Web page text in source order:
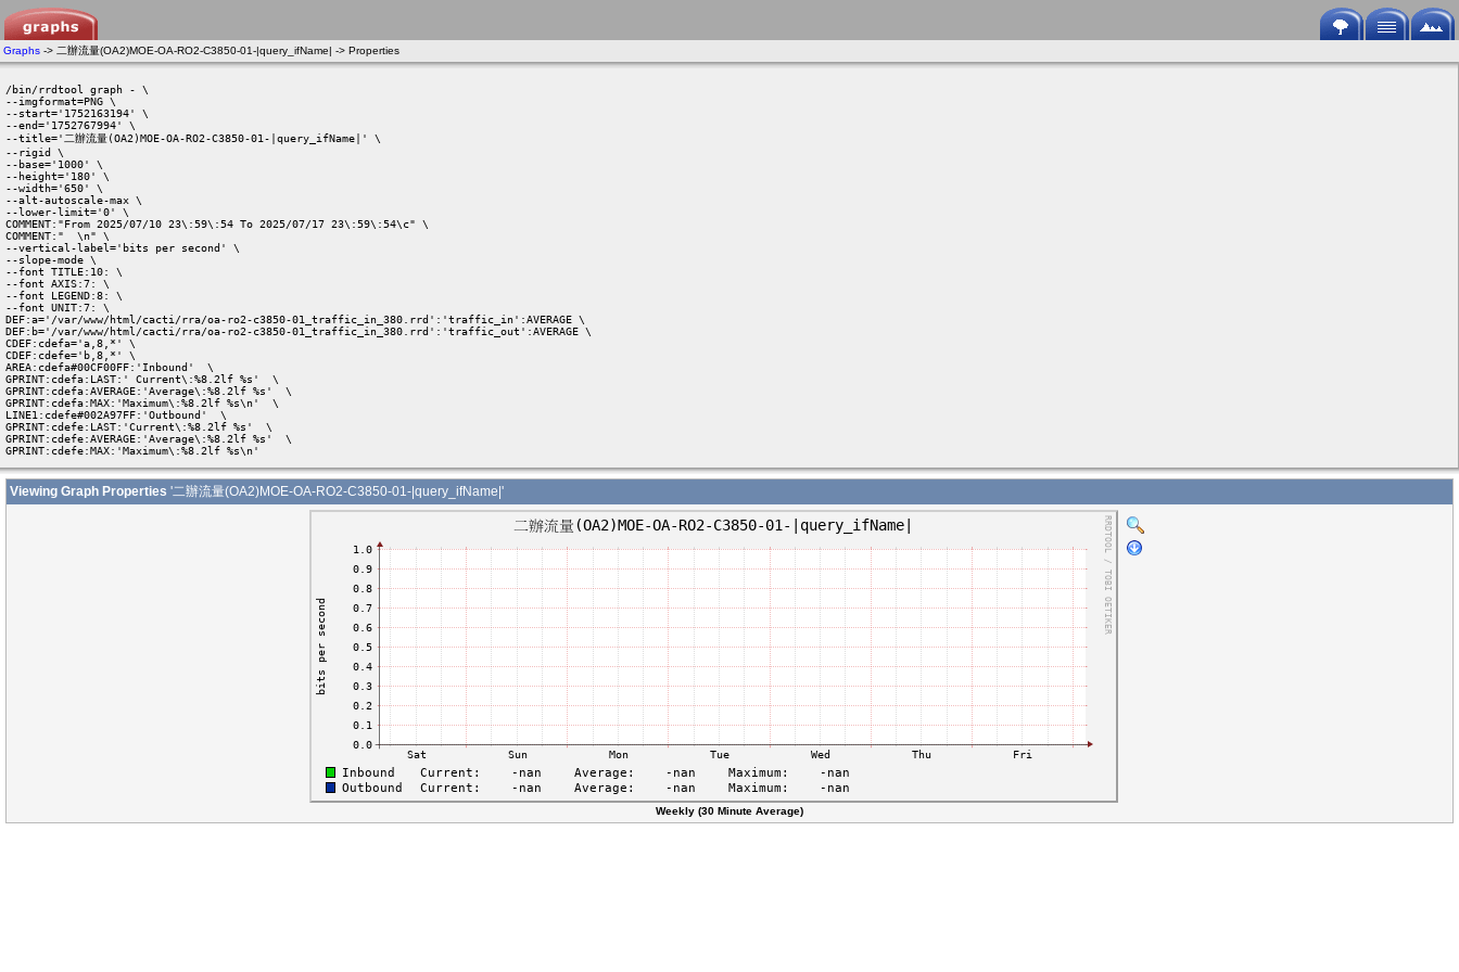
Graphs -> 二辦流量(OA2)MOE-OA-RO2-C3850-01-|query_ifName| -> Properties
/bin/rrdtool graph - \
--imgformat=PNG \
--start='1752163194' \
--end='1752767994' \
--title='二辦流量(OA2)MOE-OA-RO2-C3850-01-|query_ifName|' \
--rigid \
--base='1000' \
--height='180' \
--width='650' \
--alt-autoscale-max \
--lower-limit='0' \
COMMENT:"From 2025/07/10 23\:59\:54 To 2025/07/17 23\:59\:54\c" \
COMMENT:"  \n" \
--vertical-label='bits per second' \
--slope-mode \
--font TITLE:10: \
--font AXIS:7: \
--font LEGEND:8: \
--font UNIT:7: \
DEF:a='/var/www/html/cacti/rra/oa-ro2-c3850-01_traffic_in_380.rrd':'traffic_in':AVERAGE \
DEF:b='/var/www/html/cacti/rra/oa-ro2-c3850-01_traffic_in_380.rrd':'traffic_out':AVERAGE \
CDEF:cdefa='a,8,*' \
CDEF:cdefe='b,8,*' \
AREA:cdefa#00CF00FF:'Inbound'  \
GPRINT:cdefa:LAST:' Current\:%8.2lf %s'  \
GPRINT:cdefa:AVERAGE:'Average\:%8.2lf %s'  \
GPRINT:cdefa:MAX:'Maximum\:%8.2lf %s\n'  \
LINE1:cdefe#002A97FF:'Outbound'  \
GPRINT:cdefe:LAST:'Current\:%8.2lf %s'  \
GPRINT:cdefe:AVERAGE:'Average\:%8.2lf %s'  \
GPRINT:cdefe:MAX:'Maximum\:%8.2lf %s\n'
Viewing Graph Properties '二辦流量(OA2)MOE-OA-RO2-C3850-01-|query_ifName|'
Weekly (30 Minute Average)